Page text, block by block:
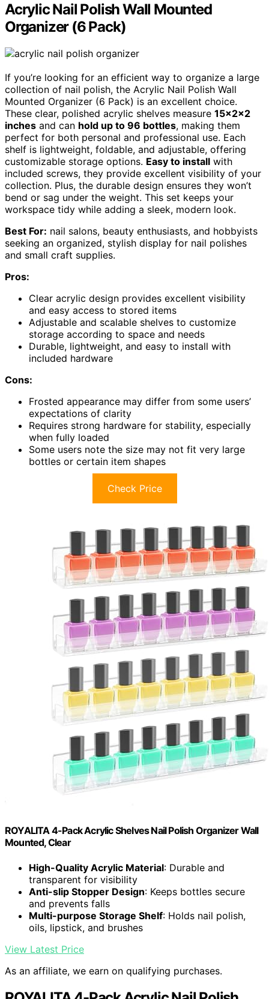
Acrylic Nail Polish Wall Mounted
Organizer (6 Pack)
If you’re looking for an efficient way to organize a large
collection of nail polish, the Acrylic Nail Polish Wall
Mounted Organizer (6 Pack) is an excellent choice.
These clear, polished acrylic shelves measure 15x2x2
inches and can hold up to 96 bottles, making them
perfect for both personal and professional use. Each
shelf is lightweight, foldable, and adjustable, offering
customizable storage options. Easy to install with
included screws, they provide excellent visibility of your
collection. Plus, the durable design ensures they won’t
bend or sag under the weight. This set keeps your
workspace tidy while adding a sleek, modern look.
Best For: nail salons, beauty enthusiasts, and hobbyists
seeking an organized, stylish display for nail polishes
and small craft supplies.
Pros:
Clear acrylic design provides excellent visibility
and easy access to stored items
Adjustable and scalable shelves to customize
storage according to space and needs
Durable, lightweight, and easy to install with
included hardware
Cons:
Frosted appearance may differ from some users’
expectations of clarity
Requires strong hardware for stability, especially
when fully loaded
Some users note the size may not fit very large
bottles or certain item shapes
Check Price
ROYALITA 4-Pack Acrylic Shelves Nail Polish Organizer Wall
Mounted, Clear
High-Quality Acrylic Material: Durable and
transparent for visibility
Anti-slip Stopper Design: Keeps bottles secure
and prevents falls
Multi-purpose Storage Shelf: Holds nail polish,
oils, lipstick, and brushes
View Latest Price
As an affiliate, we earn on qualifying purchases.